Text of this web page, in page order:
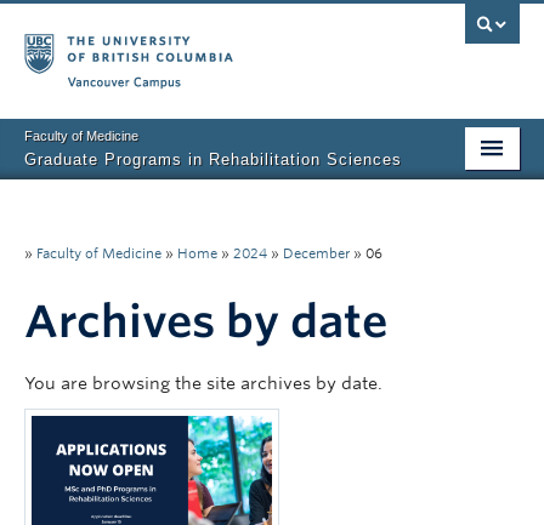
Faculty of Medicine
Graduate Programs in Rehabilitation Sciences
About Us
Prospective Students
Research News
Awards & Funding
Rehab Sciences Student Executive (RSEC)
» Faculty of Medicine » Home » 2024 » December » 06
Archives by date
You are browsing the site archives by date.